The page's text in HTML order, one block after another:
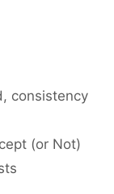
consistency
(or Not)